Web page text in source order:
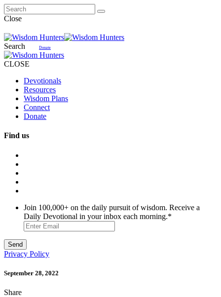
Close
Search Donate
CLOSE
Devotionals
Resources
Wisdom Plans
Connect
Donate
Find us
Join 100,000+ on the daily pursuit of wisdom. Receive a
Daily Devotional in your inbox each morning.*
Privacy Policy
September 28, 2022
Share